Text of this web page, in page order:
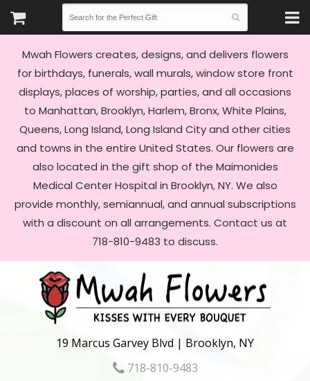
Mwah Flowers creates, designs, and delivers flowers
for birthdays, funerals, wall murals, window store front
displays, places of worship, parties, and all occasions
to Manhattan, Brooklyn, Harlem, Bronx, White Plains,
Queens, Long Island, Long Island City and other cities
and towns in the entire United States. Our flowers are
also located in the gift shop of the Maimonides
Medical Center Hospital in Brooklyn, NY. We also
provide monthly, semiannual, and annual subscriptions
with a discount on all arrangements. Contact us at
718-810-9483 to discuss.
19 Marcus Garvey Blvd | Brooklyn, NY
718-810-9483